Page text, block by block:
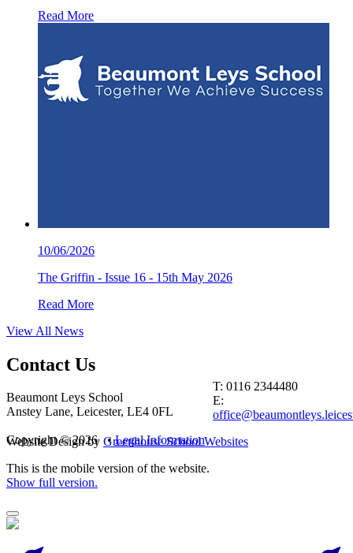
Read More
10/06/2026
The Griffin - Issue 16 - 15th May 2026
Read More
View All News
Contact Us
Beaumont Leys School
Anstey Lane, Leicester, LE4 0FL
Copyright © 2026 •Legal Information
T: 0116 2344480
E:
Website Design by Greenhouse School Websites
This is the mobile version of the website.
Show full version.